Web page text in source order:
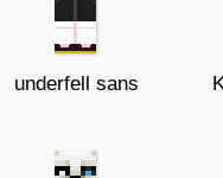
underfell sans